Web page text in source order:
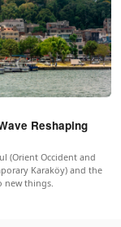
Reshaping
(Orient Occident and
Karaköy) and the
new things.